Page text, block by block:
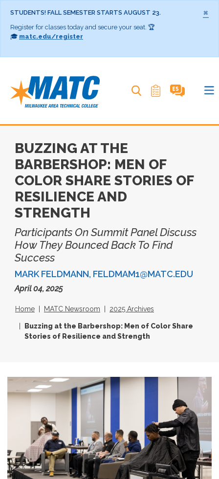
×
STUDENTS! FALL SEMESTER STARTS AUGUST 23.
Register for classes today and secure your seat. 🏆
🎓 matc.edu/register
BUZZING AT THE
BARBERSHOP: MEN OF
COLOR SHARE STORIES OF
RESILIENCE AND
STRENGTH
Participants On Summit Panel Discuss
How They Bounced Back To Find
Success
MARK FELDMANN, FELDMAM1@MATC.EDU
April 04, 2025
Home MATC Newsroom 2025 Archives
Buzzing at the Barbershop: Men of Color Share
Stories of Resilience and Strength